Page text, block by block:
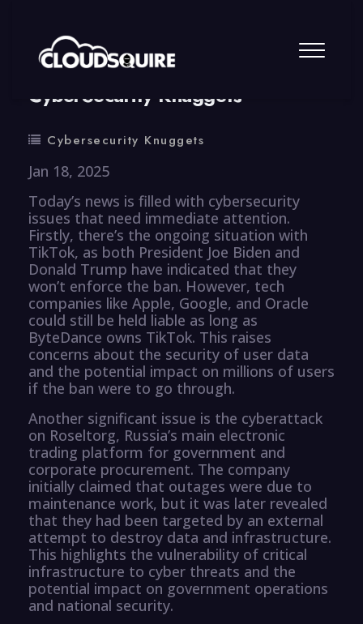
By summy 0 Comment
CyberSecurity Knuggets
Cybersecurity Knuggets
Jan 18, 2025
Today’s news is filled with cybersecurity
issues that need immediate attention.
Firstly, there’s the ongoing situation with
TikTok, as both President Joe Biden and
Donald Trump have indicated that they
won’t enforce the ban. However, tech
companies like Apple, Google, and Oracle
could still be held liable as long as
ByteDance owns TikTok. This raises
concerns about the security of user data
and the potential impact on millions of users
if the ban were to go through.
Another significant issue is the cyberattack
on Roseltorg, Russia’s main electronic
trading platform for government and
corporate procurement. The company
initially claimed that outages were due to
maintenance work, but it was later revealed
that they had been targeted by an external
attempt to destroy data and infrastructure.
This highlights the vulnerability of critical
infrastructure to cyber threats and the
potential impact on government operations
and national security.